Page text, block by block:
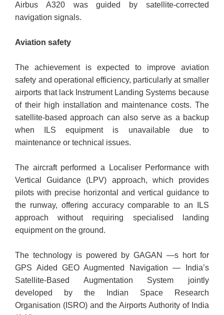
Airbus A320 was guided by satellite-corrected
navigation signals.
Aviation safety
The achievement is expected to improve aviation
safety and operational efficiency, particularly at smaller
airports that lack Instrument Landing Systems because
of their high installation and maintenance costs. The
satellite-based approach can also serve as a backup
when ILS equipment is unavailable due to
maintenance or technical issues.
The aircraft performed a Localiser Performance with
Vertical Guidance (LPV) approach, which provides
pilots with precise horizontal and vertical guidance to
the runway, offering accuracy comparable to an ILS
approach without requiring specialised landing
equipment on the ground.
The technology is powered by GAGAN —s hort for
GPS Aided GEO Augmented Navigation — India’s
Satellite-Based Augmentation System jointly
developed by the Indian Space Research
Organisation (ISRO) and the Airports Authority of India